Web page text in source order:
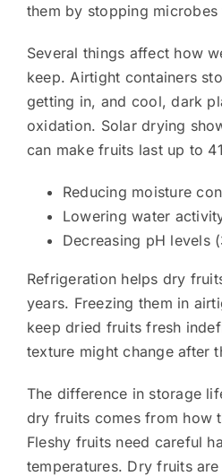
them by stopping
Several things affect how
keep. Airtight containers
getting in, and cool, dark
oxidation. Solar drying
can make fruits last up to
Reducing moisture
Lowering water
Decreasing pH levels
Refrigeration helps dry
years. Freezing them in
keep dried fruits fresh
texture might change after
The difference in storage
dry fruits comes from how
Fleshy fruits need careful
temperatures. Dry fruits